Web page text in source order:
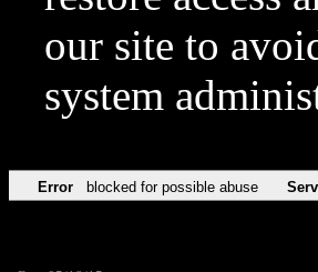
our site to
system
Error blocked for possible abuse